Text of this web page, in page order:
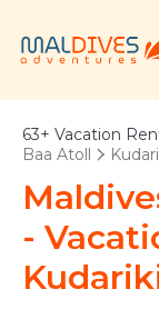
63+ Vacation
Baa Atoll
-